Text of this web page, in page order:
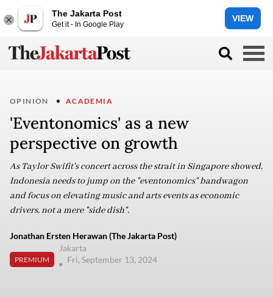
The Jakarta Post
Get it - In Google Play
VIEW
OPINION ACADEMIA
'Eventonomics' as a new
perspective on growth
As Taylor Swifit's concert across the strait in Singapore showed,
Indonesia needs to jump on the "eventonomics" bandwagon
and focus on elevating music and arts events as economic
drivers, not a mere "side dish".
Jonathan Ersten Herawan (The Jakarta Post)
PREMIUM
Jakarta
Fri, September 13, 2024